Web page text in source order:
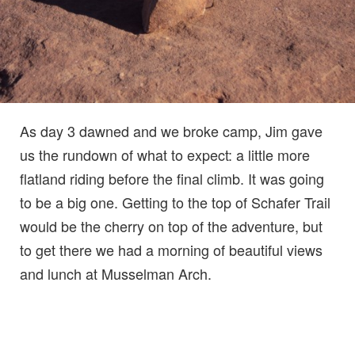
As day 3 dawned and we broke camp, Jim gave
us the rundown of what to expect: a little more
flatland riding before the final climb. It was going
to be a big one. Getting to the top of Schafer Trail
would be the cherry on top of the adventure, but
to get there we had a morning of beautiful views
and lunch at Musselman Arch.